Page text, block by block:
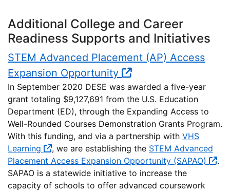
Additional College and Career
Readiness Supports and Initiatives
STEM Advanced Placement (AP) Access
Expansion Opportunity
In September 2020 DESE was awarded a five-year
grant totaling $9,127,691 from the U.S. Education
Department (ED), through the Expanding Access to
Well-Rounded Courses Demonstration Grants Program.
With this funding, and via a partnership with VHS
Learning
, we are establishing the STEM Advanced
Placement Access Expansion Opportunity (SAPAO)
.
SAPAO is a statewide initiative to increase the
capacity of schools to offer advanced coursework